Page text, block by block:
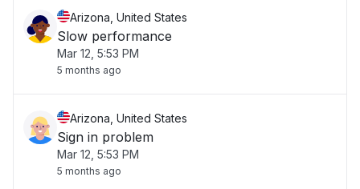
Arizona, United States
Slow performance
Mar 12, 5:53 PM
5 months ago
Arizona, United States
Sign in problem
Mar 12, 5:53 PM
5 months ago